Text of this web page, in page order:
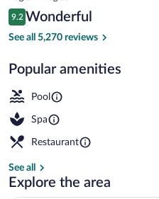
is
$233
Reviews
9.2
9.2 out of 10
Wonderful
See all 5,270 reviews
Popular amenities
Pool
Spa
Restaurant
See all
Explore the area